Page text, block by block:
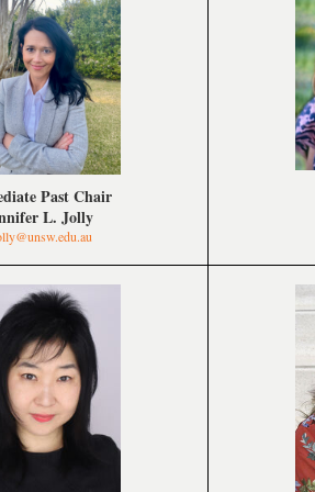
Past Chair
L. Jolly